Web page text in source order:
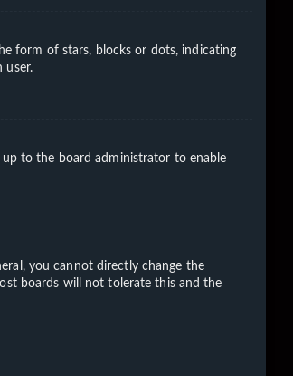
form of stars, blocks or dots, indicating
user.
to the board administrator to enable
you cannot directly change the
boards will not tolerate this and the